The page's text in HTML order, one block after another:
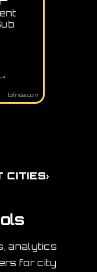
tofindai.com
CITIES›
analytics
for city